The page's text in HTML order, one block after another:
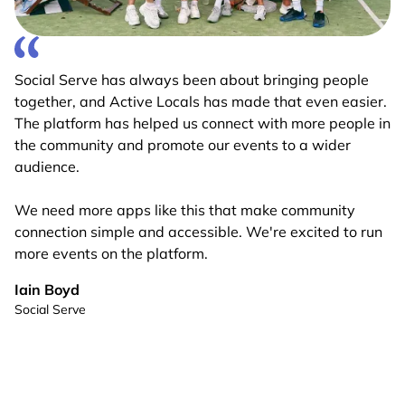
Social Serve has always been about bringing people
together, and Active Locals has made that even easier.
The platform has helped us connect with more people in
the community and promote our events to a wider
audience.
We need more apps like this that make community
connection simple and accessible. We're excited to run
more events on the platform.
Iain Boyd
Social Serve